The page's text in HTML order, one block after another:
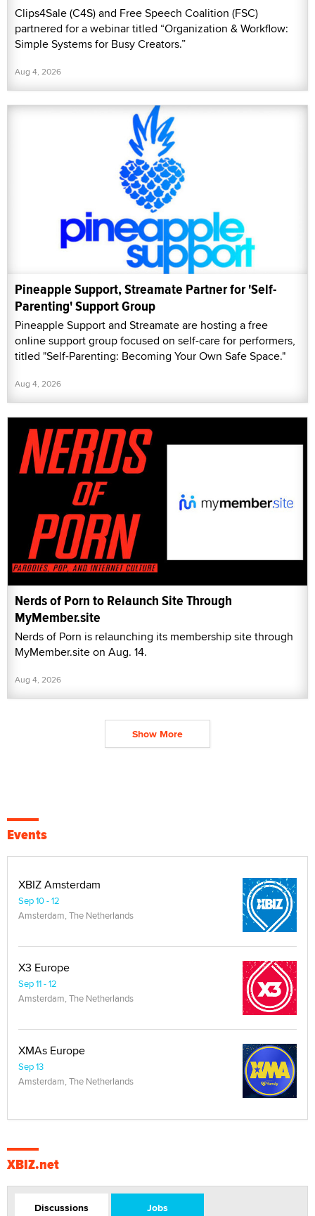
Clips4Sale (C4S) and Free Speech Coalition (FSC)
partnered for a webinar titled “Organization & Workflow:
Simple Systems for Busy Creators.”
Aug 4, 2026
Pineapple Support, Streamate Partner for 'Self-
Parenting' Support Group
Pineapple Support and Streamate are hosting a free
online support group focused on self-care for performers,
titled "Self-Parenting: Becoming Your Own Safe Space."
Aug 4, 2026
Nerds of Porn to Relaunch Site Through
MyMember.site
Nerds of Porn is relaunching its membership site through
MyMember.site on Aug. 14.
Aug 4, 2026
Show More
Events
XBIZ Amsterdam
Sep 10 - 12
Amsterdam, The Netherlands
X3 Europe
Sep 11 - 12
Amsterdam, The Netherlands
XMAs Europe
Sep 13
Amsterdam, The Netherlands
XBIZ.net
Discussions Jobs